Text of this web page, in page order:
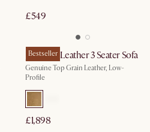
£549
Bestseller
Jonathan Leather 3 Seater Sofa
Genuine Top Grain Leather, Low-
Profile
£1,898